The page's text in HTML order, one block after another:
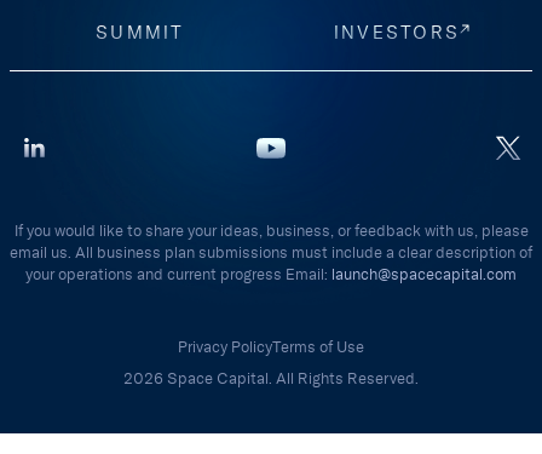
SUMMIT INVESTORS
If you would like to share your ideas, business, or feedback with us, please
email us. All business plan submissions must include a clear description of
your operations and current progress Email: launch@spacecapital.com
Privacy PolicyTerms of Use
2026 Space Capital. All Rights Reserved.